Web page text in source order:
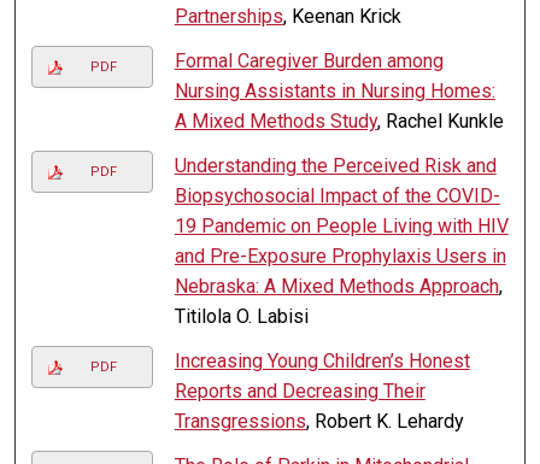
Partnerships, Keenan Krick
PDF
Formal Caregiver Burden among
Nursing Assistants in Nursing Homes:
A Mixed Methods Study, Rachel Kunkle
PDF
Understanding the Perceived Risk and
Biopsychosocial Impact of the COVID-
19 Pandemic on People Living with HIV
and Pre-Exposure Prophylaxis Users in
Nebraska: A Mixed Methods Approach,
Titilola O. Labisi
PDF
Increasing Young Children’s Honest
Reports and Decreasing Their
Transgressions, Robert K. Lehardy